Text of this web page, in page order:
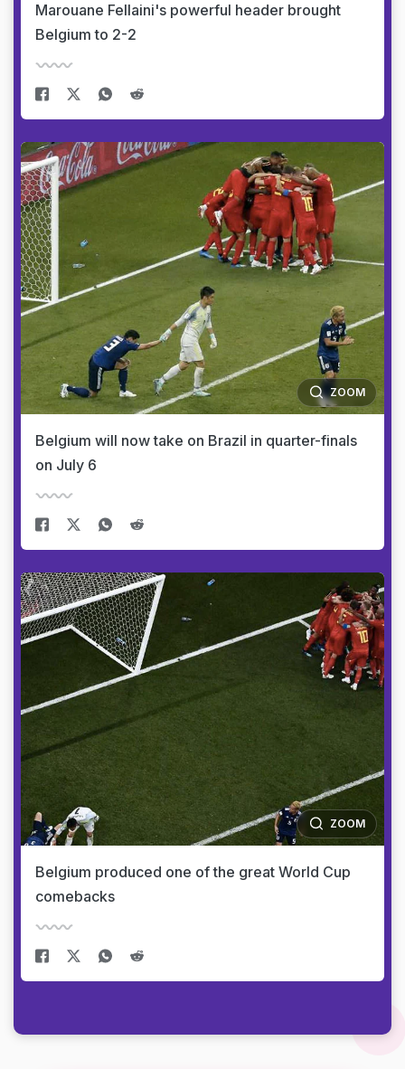
Marouane Fellaini's powerful header brought
Belgium to 2-2
ZOOM
Belgium will now take on Brazil in quarter-finals
on July 6
ZOOM
Belgium produced one of the great World Cup
comebacks